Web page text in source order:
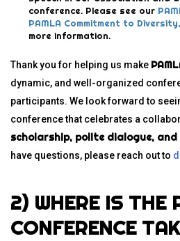
conference. Please see our
PAMLA Commitment to
more information.
Thank you for helping us make
dynamic, and well-organized
participants. We look forward to
conference that celebrates a
scholarship, polite dialogue,
have questions, please reach out to
2) WHERE IS THE
CONFERENCE